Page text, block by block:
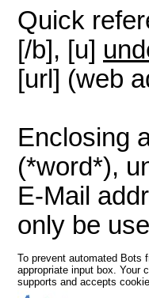
Quick
[/b], [u]
[url] (web
Enclosing
(*word*),
E-Mail
only be
To prevent automated Bots
appropriate input box. Your
supports and accepts